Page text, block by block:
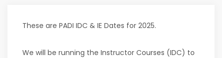
These are PADI IDC & IE Dates for 2025.
We will be running the Instructor Courses (IDC) to